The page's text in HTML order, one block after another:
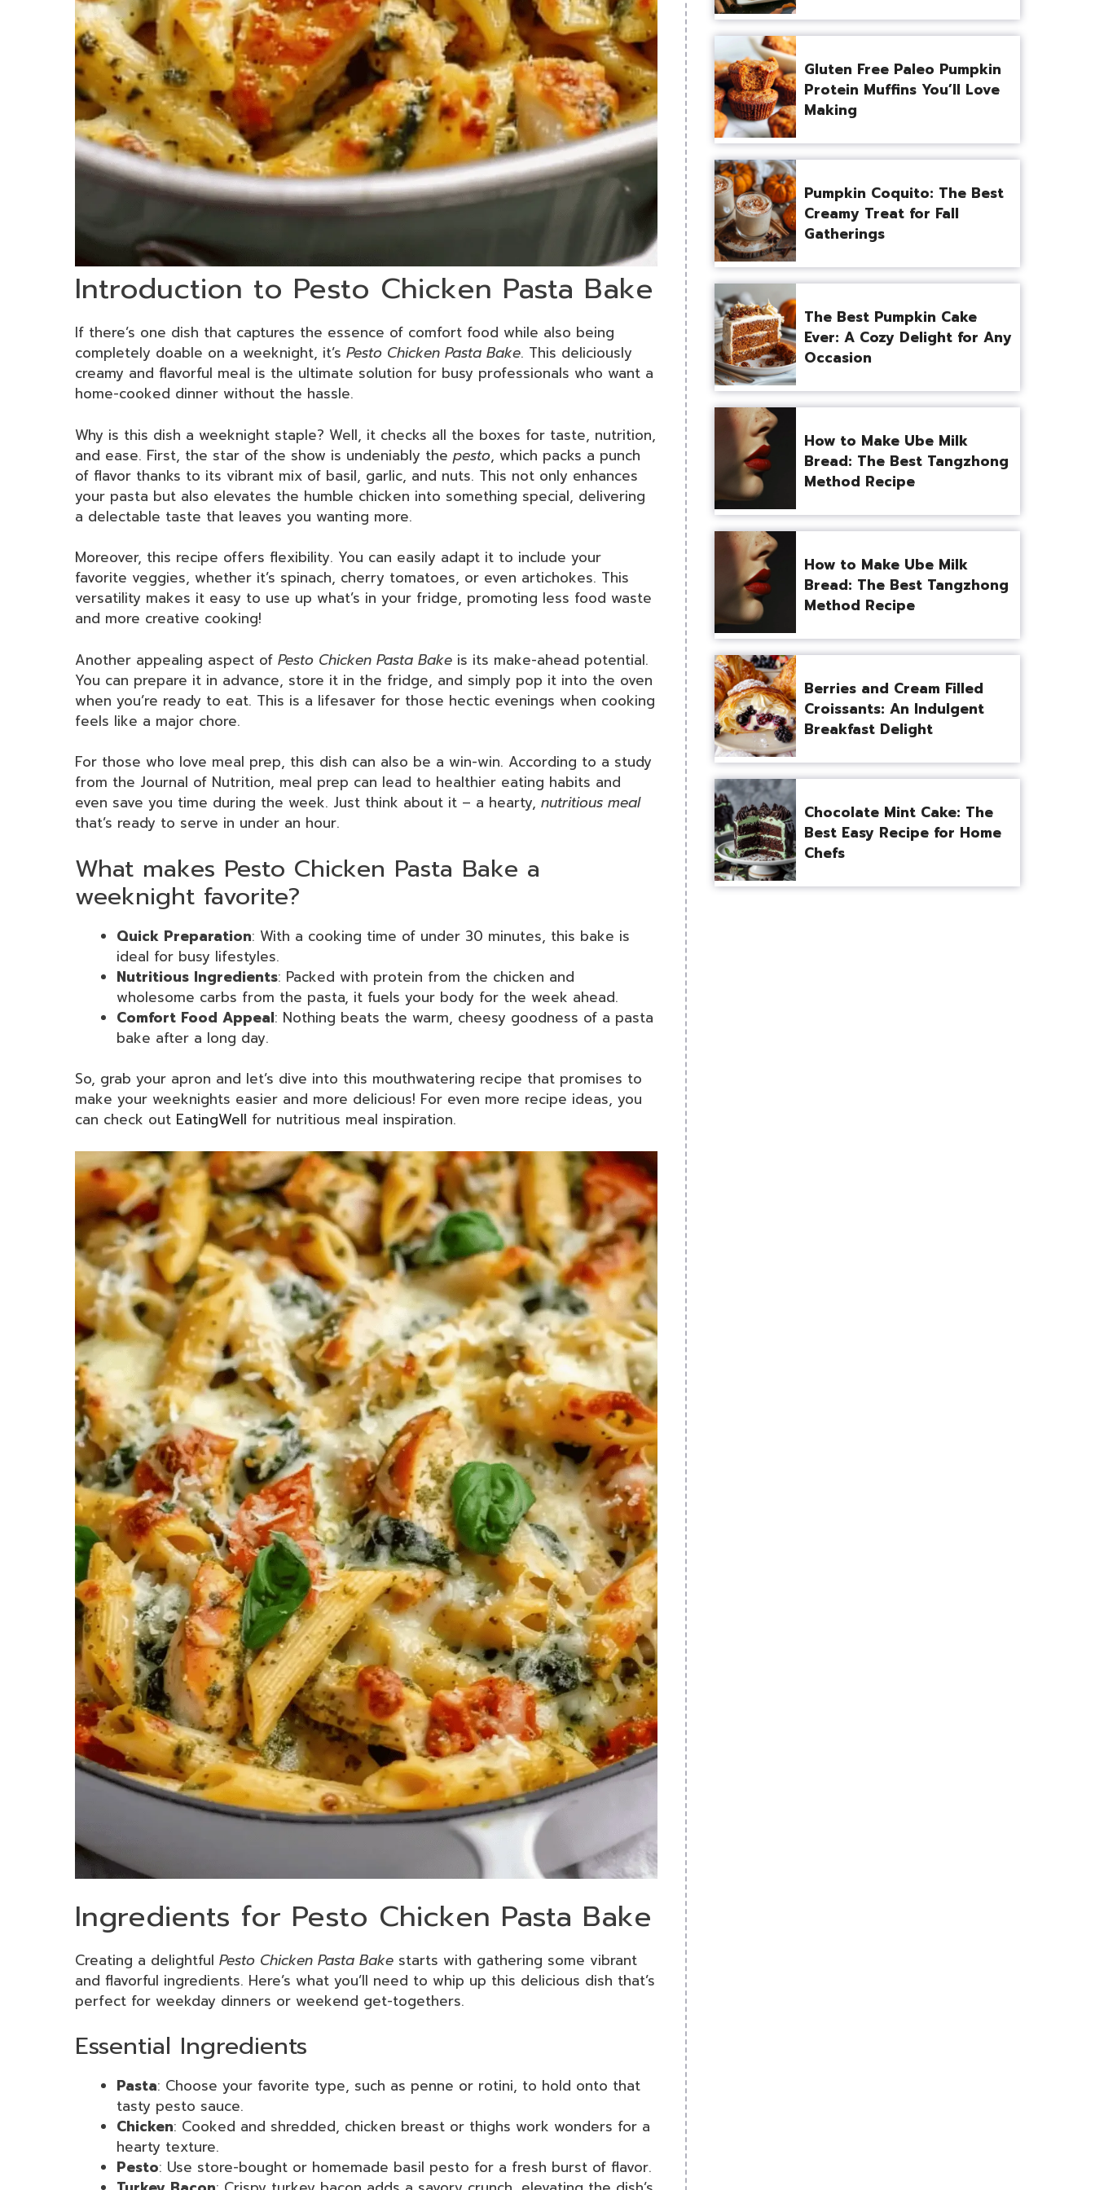
Introduction to Pesto Chicken Pasta Bake
If there’s one dish that captures the essence of comfort food while also being
completely doable on a weeknight, it’s Pesto Chicken Pasta Bake. This deliciously
creamy and flavorful meal is the ultimate solution for busy professionals who want a
home-cooked dinner without the hassle.
Why is this dish a weeknight staple? Well, it checks all the boxes for taste, nutrition,
and ease. First, the star of the show is undeniably the pesto, which packs a punch
of flavor thanks to its vibrant mix of basil, garlic, and nuts. This not only enhances
your pasta but also elevates the humble chicken into something special, delivering
a delectable taste that leaves you wanting more.
Moreover, this recipe offers flexibility. You can easily adapt it to include your
favorite veggies, whether it’s spinach, cherry tomatoes, or even artichokes. This
versatility makes it easy to use up what’s in your fridge, promoting less food waste
and more creative cooking!
Another appealing aspect of Pesto Chicken Pasta Bake is its make-ahead potential.
You can prepare it in advance, store it in the fridge, and simply pop it into the oven
when you’re ready to eat. This is a lifesaver for those hectic evenings when cooking
feels like a major chore.
For those who love meal prep, this dish can also be a win-win. According to a study
from the Journal of Nutrition, meal prep can lead to healthier eating habits and
even save you time during the week. Just think about it – a hearty, nutritious meal
that’s ready to serve in under an hour.
What makes Pesto Chicken Pasta Bake a
weeknight favorite?
Quick Preparation: With a cooking time of under 30 minutes, this bake is
ideal for busy lifestyles.
Nutritious Ingredients: Packed with protein from the chicken and
wholesome carbs from the pasta, it fuels your body for the week ahead.
Comfort Food Appeal: Nothing beats the warm, cheesy goodness of a pasta
bake after a long day.
So, grab your apron and let’s dive into this mouthwatering recipe that promises to
make your weeknights easier and more delicious! For even more recipe ideas, you
can check out EatingWell for nutritious meal inspiration.
Ingredients for Pesto Chicken Pasta Bake
Creating a delightful Pesto Chicken Pasta Bake starts with gathering some vibrant
and flavorful ingredients. Here’s what you’ll need to whip up this delicious dish that’s
perfect for weekday dinners or weekend get-togethers.
Essential Ingredients
Pasta: Choose your favorite type, such as penne or rotini, to hold onto that
tasty pesto sauce.
Chicken: Cooked and shredded, chicken breast or thighs work wonders for a
hearty texture.
Pesto: Use store-bought or homemade basil pesto for a fresh burst of flavor.
Gluten Free Paleo Pumpkin
Protein Muffins You’ll Love
Making
Pumpkin Coquito: The Best
Creamy Treat for Fall
Gatherings
The Best Pumpkin Cake
Ever: A Cozy Delight for Any
Occasion
How to Make Ube Milk
Bread: The Best Tangzhong
Method Recipe
How to Make Ube Milk
Bread: The Best Tangzhong
Method Recipe
Berries and Cream Filled
Croissants: An Indulgent
Breakfast Delight
Chocolate Mint Cake: The
Best Easy Recipe for Home
Chefs